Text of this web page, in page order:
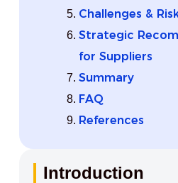
Challenges &
Strategic
for Suppliers
Summary
FAQ
References
Introduction